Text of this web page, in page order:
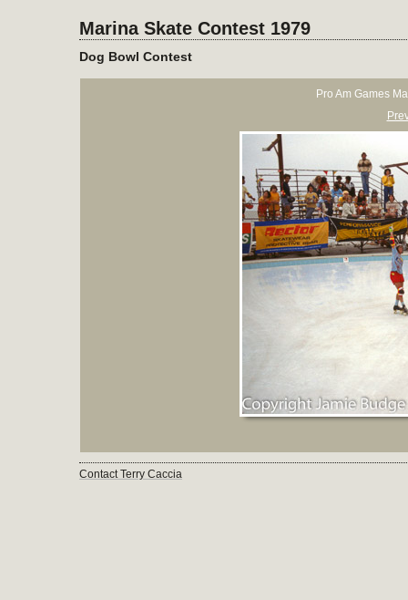
Marina Skate Contest 1979
Dog Bowl Contest
Pro Am Games
Contact Terry Caccia